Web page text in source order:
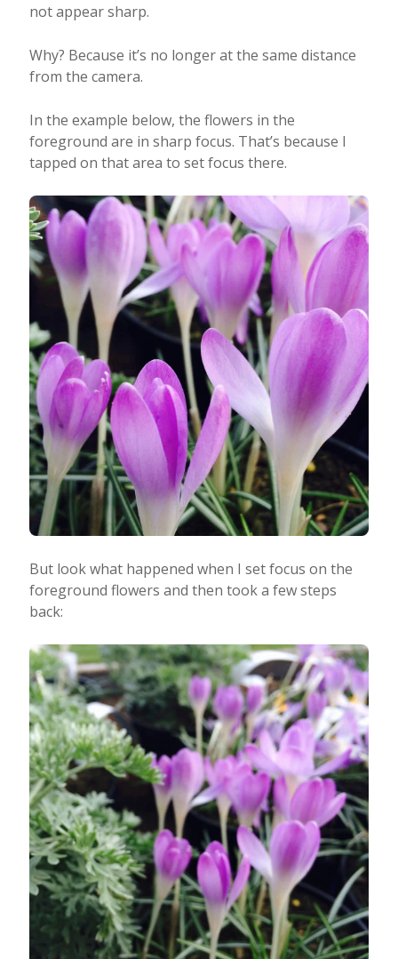
not appear sharp.
Why? Because it’s no longer at the same distance
from the camera.
In the example below, the flowers in the
foreground are in sharp focus. That’s because I
tapped on that area to set focus there.
But look what happened when I set focus on the
foreground flowers and then took a few steps
back: